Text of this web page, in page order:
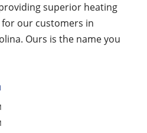
superior heating
our customers in
Ours is the name you